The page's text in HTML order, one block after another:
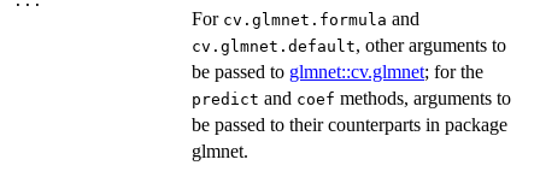
For cv.glmnet.formula and
cv.glmnet.default, other arguments to
be passed to glmnet::cv.glmnet; for the
predict and coef methods, arguments to
be passed to their counterparts in package
glmnet.